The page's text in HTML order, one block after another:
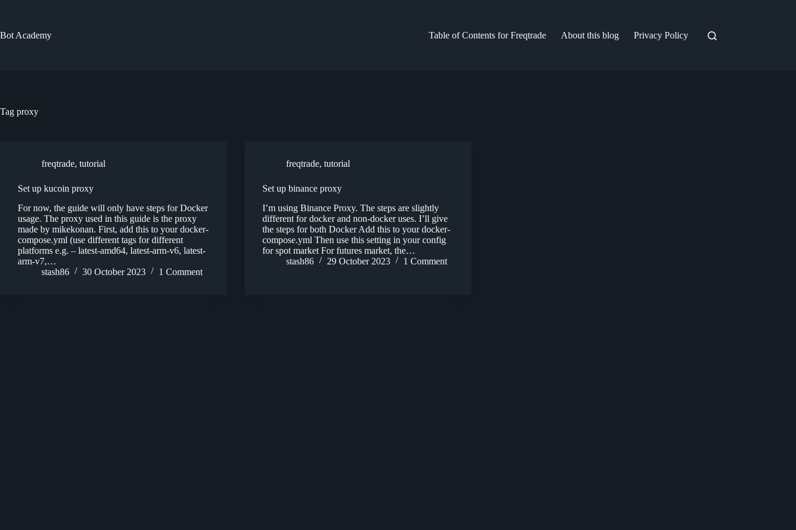
Bot Academy
Table of Contents for Freqtrade About this blog Privacy Policy
Tag proxy
freqtrade, tutorial
Set up kucoin proxy
For now, the guide will only have steps for Docker
usage. The proxy used in this guide is the proxy
made by mikekonan. First, add this to your docker-
compose.yml (use different tags for different
platforms e.g. – latest-amd64, latest-arm-v6, latest-
arm-v7,…
stash86
30 October 2023 1 Comment
freqtrade,tutorial
Set up binance proxy
I’m using Binance Proxy. The steps are slightly
different for docker and non-docker uses. I’ll give
the steps for both Docker Add this to your docker-
compose.yml Then use this setting in your config
for spot market For futures market, the…
stash86
29 October 2023 1 Comment